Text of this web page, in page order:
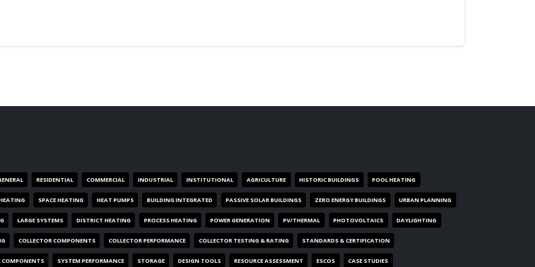
RESIDENTIAL COMMERCIAL INDUSTRIAL INSTITUTIONAL AGRICULTURE HISTORIC BUILDINGS POOL HEATING
SPACE HEATING HEAT PUMPS BUILDING INTEGRATED PASSIVE SOLAR BUILDINGS ZERO ENERGY BUILDINGS URBAN PLANNING
LARGE SYSTEMS DISTRICT HEATING PROCESS HEATING POWER GENERATION PV/THERMAL PHOTOVOLTAICS DAYLIGHTING
COLLECTOR COMPONENTS COLLECTOR PERFORMANCE COLLECTOR TESTING & RATING STANDARDS & CERTIFICATION
COMPONENTS SYSTEM PERFORMANCE STORAGE DESIGN TOOLS RESOURCE ASSESSMENT ESCOS CASE STUDIES